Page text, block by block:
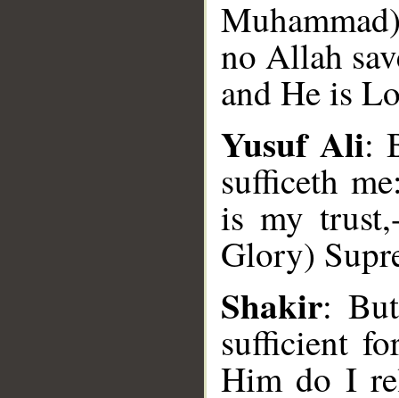
no Allah
and He is
Yusuf Ali:
sufficeth
is my
Glory)
Shakir:
sufficient
Him do I